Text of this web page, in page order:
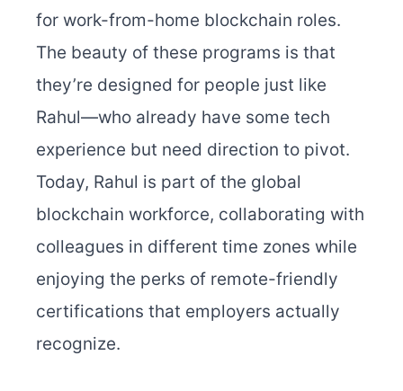
for work-from-home blockchain roles.
The beauty of these programs is that
they’re designed for people just like
Rahul—who already have some tech
experience but need direction to pivot.
Today, Rahul is part of the global
blockchain workforce, collaborating with
colleagues in different time zones while
enjoying the perks of remote-friendly
certifications that employers actually
recognize.